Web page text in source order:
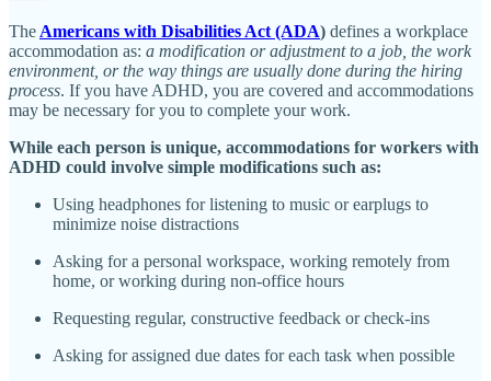
The Americans with Disabilities Act (ADA) defines a workplace
accommodation as: a modification or adjustment to a job, the work
environment, or the way things are usually done during the hiring
process. If you have ADHD, you are covered and accommodations
may be necessary for you to complete your work.
While each person is unique, accommodations for workers with
ADHD could involve simple modifications such as:
Using headphones for listening to music or earplugs to
minimize noise distractions
Asking for a personal workspace, working remotely from
home, or working during non-office hours
Requesting regular, constructive feedback or check-ins
Asking for assigned due dates for each task when possible